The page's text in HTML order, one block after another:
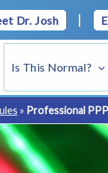
Dr. Josh |
Is This Normal?
» Professional